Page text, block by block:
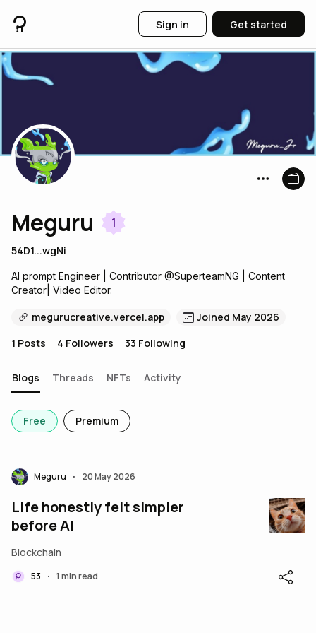
Sign in Get started
Meguru 1
54D1...wgNi
AI prompt Engineer | Contributor @SuperteamNG | Content
Creator| Video Editor.
megurucreative.vercel.app
Joined May 2026
1 Posts 4 Followers 33 Following
Blogs Threads NFTs Activity
Free Premium
Meguru • 20 May 2026
Life honestly felt simpler
before AI
Blockchain
53 • 1 min read